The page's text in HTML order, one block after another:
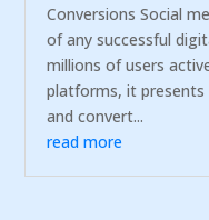
Conversions Social
of any successful
millions of users
platforms, it
and convert...
read more